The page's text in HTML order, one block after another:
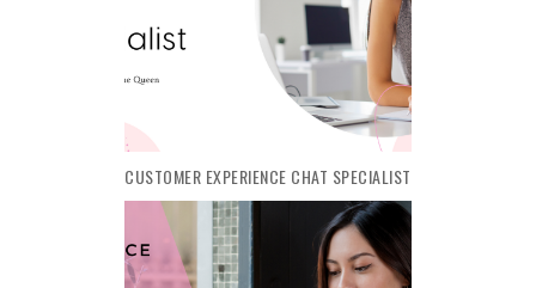
CUSTOMER EXPERIENCE CHAT SPECIALIST